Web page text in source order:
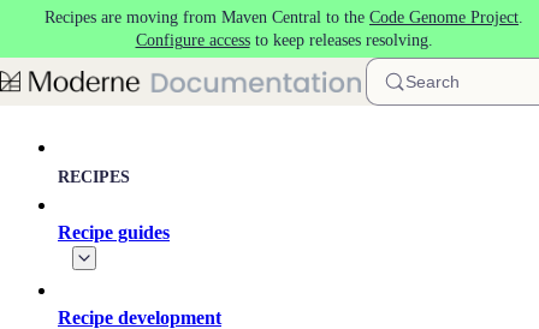
Skip to main content
Recipes are moving from Maven Central to the Code Genome Project.
Configure accessto keep releases resolving.
Search
RECIPES
Recipe guides
Recipe development